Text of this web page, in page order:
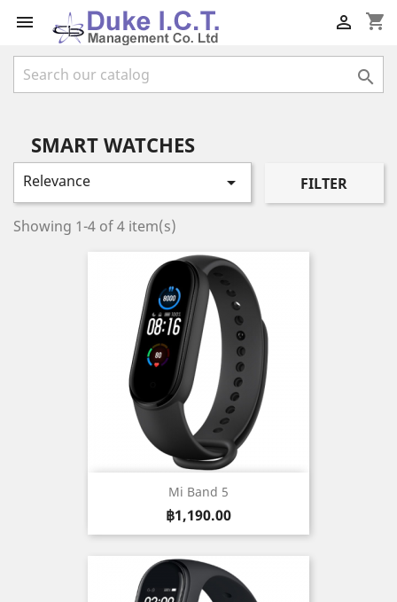
 shopping_cart


SMART WATCHES
Relevance  FILTER
Showing 1-4 of 4 item(s)
Mi Band 5
Price
฿1,190.00